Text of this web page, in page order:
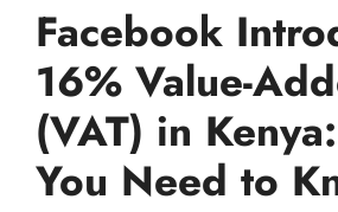
Facebook
16% Value-
(VAT) in
You Need to